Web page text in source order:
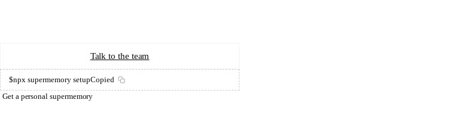
Talk to the team
$npx supermemory setupCopied
Get a personal supermemory